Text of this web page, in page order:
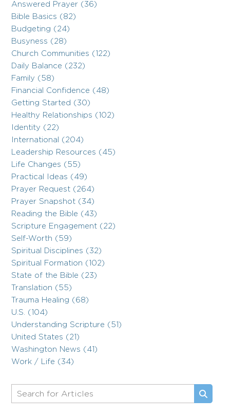
Answered Prayer (36)
Bible Basics (82)
Budgeting (24)
Busyness (28)
Church Communities (122)
Daily Balance (232)
Family (58)
Financial Confidence (48)
Getting Started (30)
Healthy Relationships (102)
Identity (22)
International (204)
Leadership Resources (45)
Life Changes (55)
Practical Ideas (49)
Prayer Request (264)
Prayer Snapshot (34)
Reading the Bible (43)
Scripture Engagement (22)
Self-Worth (59)
Spiritual Disciplines (32)
Spiritual Formation (102)
State of the Bible (23)
Translation (55)
Trauma Healing (68)
U.S. (104)
Understanding Scripture (51)
United States (21)
Washington News (41)
Work / Life (34)